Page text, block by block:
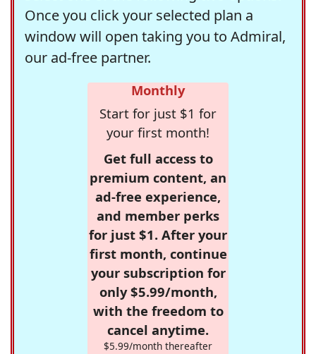
Once you click your selected plan a
window will open taking you to Admiral,
our ad-free partner.
Monthly
Start for just $1 for
your first month!
Get full access to
premium content, an
ad-free experience,
and member perks
for just $1. After your
first month, continue
your subscription for
only $5.99/month,
with the freedom to
cancel anytime.
$5.99/month thereafter